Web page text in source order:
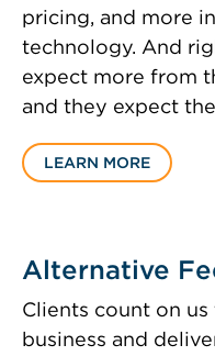
pricing, and more
technology. And
expect more from
and they expect
LEARN MORE
Alternative
Clients count on
business and